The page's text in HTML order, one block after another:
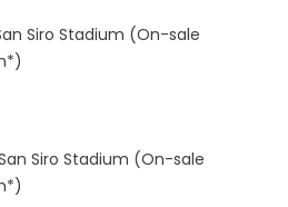
Siro Stadium (On-sale
Siro Stadium (On-sale